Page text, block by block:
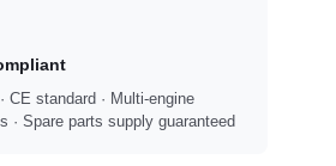
CE standard · Multi-engine
· Spare parts supply guaranteed